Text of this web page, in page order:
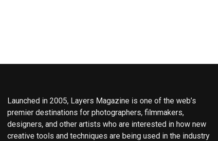
Launched in 2005, Layers Magazine is one of the web’s
premier destinations for photographers, filmmakers,
designers, and other artists who are interested in how new
creative tools and techniques are being used in the industry